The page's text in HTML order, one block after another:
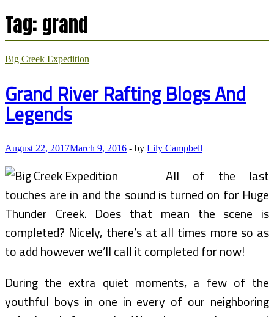
Tag: grand
Big Creek Expedition
Grand River Rafting Blogs And
Legends
August 22, 2017March 9, 2016 - by Lily Campbell
All of the last
touches are in and the sound is turned on for Huge
Thunder Creek. Does that mean the scene is
completed? Nicely, there’s at all times more so as
to add however we’ll call it completed for now!
During the extra quiet moments, a few of the
youthful boys in one in every of our neighboring